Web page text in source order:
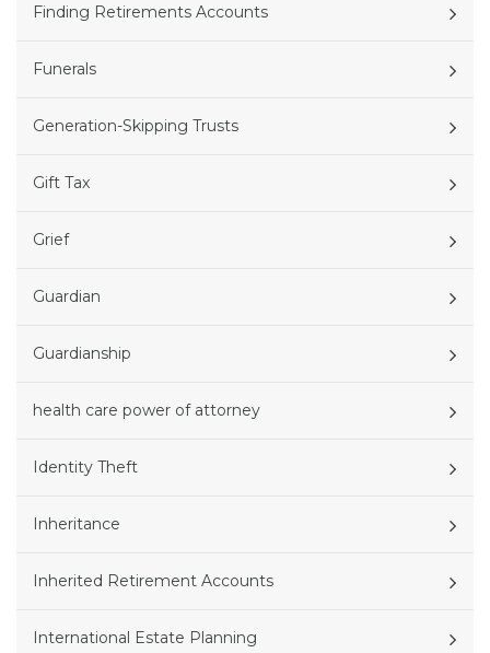
Finding Retirements Accounts
Funerals
Generation-Skipping Trusts
Gift Tax
Grief
Guardian
Guardianship
health care power of attorney
Identity Theft
Inheritance
Inherited Retirement Accounts
International Estate Planning